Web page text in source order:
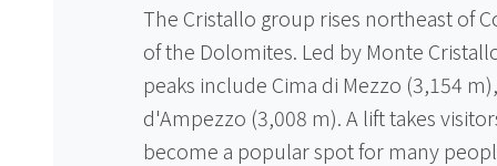
The Cristallo group rises northeast of
of the Dolomites. Led by Monte
peaks include Cima di Mezzo (3,154
d'Ampezzo (3,008 m). A lift takes
become a popular spot for many